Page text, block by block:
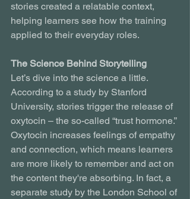
stories created a relatable context,
helping learners see how the training
applied to their everyday roles.
The Science Behind Storytelling
Let’s dive into the science a little.
According to a study by Stanford
University, stories trigger the release of
oxytocin – the so-called “trust hormone.”
Oxytocin increases feelings of empathy
and connection, which means learners
are more likely to remember and act on
the content they're absorbing. In fact, a
separate study by the London School of